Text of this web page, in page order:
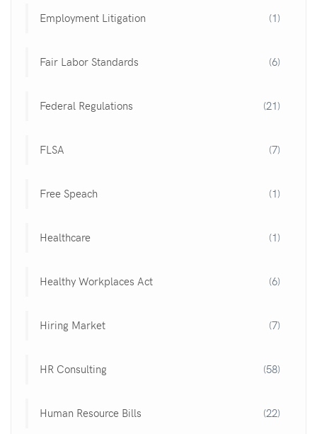
Employment Litigation (1)
Fair Labor Standards (6)
Federal Regulations (21)
FLSA (7)
Free Speach (1)
Healthcare (1)
Healthy Workplaces Act (6)
Hiring Market (7)
HR Consulting (58)
Human Resource Bills (22)